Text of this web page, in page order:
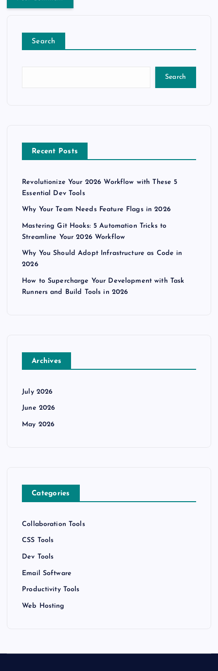
Search
Search
Recent Posts
Revolutionize Your 2026 Workflow with These 5
Essential Dev Tools
Why Your Team Needs Feature Flags in 2026
Mastering Git Hooks: 5 Automation Tricks to
Streamline Your 2026 Workflow
Why You Should Adopt Infrastructure as Code in
2026
How to Supercharge Your Development with Task
Runners and Build Tools in 2026
Archives
July 2026
June 2026
May 2026
Categories
Collaboration Tools
CSS Tools
Dev Tools
Email Software
Productivity Tools
Web Hosting